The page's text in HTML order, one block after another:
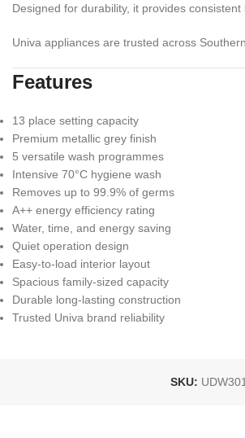
Designed for durability, it provides
Univa appliances are trusted across
Features
13 place setting capacity
Premium metallic grey finish
5 versatile wash programmes
Intensive 70°C hygiene wash
Removes up to 99.9% of germs
A++ energy efficiency rating
Water, time, and energy saving
Quiet operation design
Easy-to-load interior layout
Spacious family-sized capacity
Durable long-lasting construction
Trusted Univa brand reliability
SKU: UDW301